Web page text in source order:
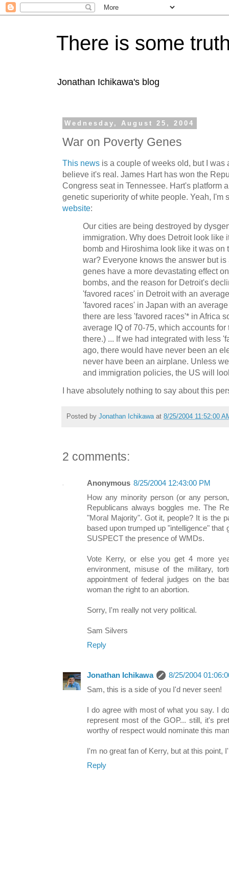
There is some
Jonathan Ichikawa's blog
Wednesday, August 25, 2004
War on Poverty Genes
This news is a couple of weeks old, but I was
believe it's real. James Hart has won the
Congress seat in Tennessee. Hart's platform
genetic superiority of white people. Yeah, I'm
website:
Our cities are being destroyed by
immigration. Why does Detroit look like
bomb and Hiroshima look like it was on
war? Everyone knows the answer but
genes have a more devastating effect
bombs, and the reason for Detroit's
'favored races' in Detroit with an
'favored races' in Japan with an
there are less 'favored races'* in Africa
average IQ of 70-75, which accounts for
there.) ... If we had integrated with less
ago, there would have never been an
never have been an airplane. Unless
and immigration policies, the US will
I have absolutely nothing to say about this
Posted by Jonathan Ichikawa at 8/25/2004 11:52:00
2 comments:
Anonymous 8/25/2004 12:43:00 PM
How any minority person (or any
Republicans always boggles me. The
"Moral Majority". Got it, people? It is the
based upon trumped up "intelligence"
SUSPECT the presence of WMDs.
Vote Kerry, or else you get 4 more
environment, misuse of the military,
appointment of federal judges on the
woman the right to an abortion.
Sorry, I'm really not very political.
Sam Silvers
Reply
Jonathan Ichikawa
8/25/2004
Sam, this is a side of you I'd never seen!
I do agree with most of what you say. I
represent most of the GOP... still, it's
worthy of respect would nominate this
I'm no great fan of Kerry, but at this point,
Reply